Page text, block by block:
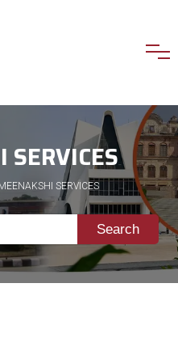
SERVICES
SERVICES
Search